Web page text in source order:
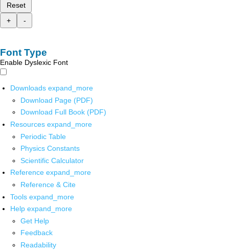
Reset
+
-
Font Type
Enable Dyslexic Font
Downloads expand_more
Download Page (PDF)
Download Full Book (PDF)
Resources expand_more
Periodic Table
Physics Constants
Scientific Calculator
Reference expand_more
Reference & Cite
Tools expand_more
Help expand_more
Get Help
Feedback
Readability